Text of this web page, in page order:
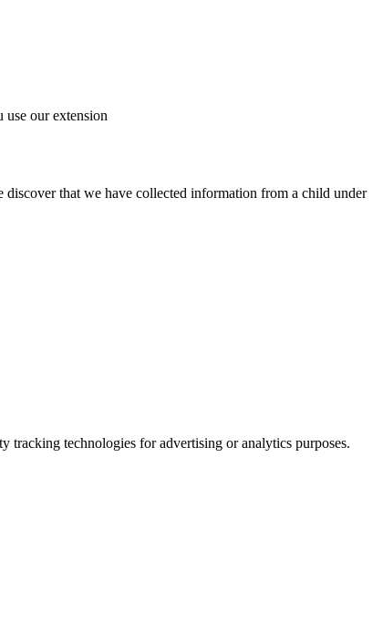
our extension
that we have collected information from a child under
tracking technologies for advertising or analytics purposes.